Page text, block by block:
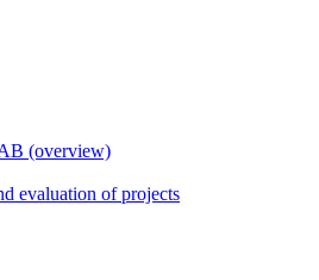
(overview)
evaluation of projects